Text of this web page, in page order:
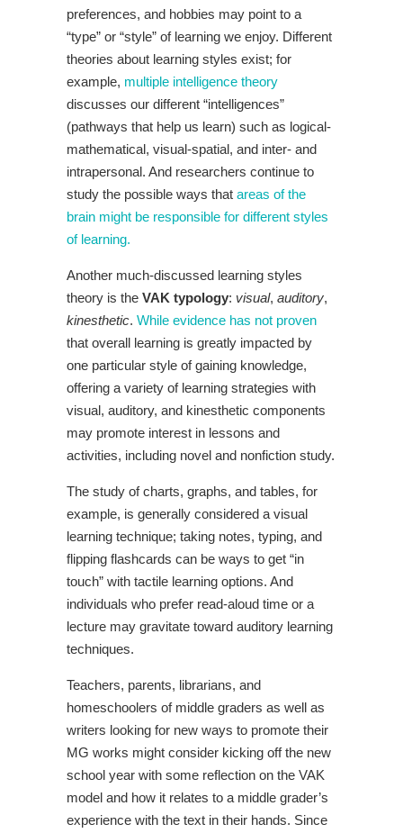
preferences, and hobbies may point to a
“type” or “style” of learning we enjoy. Different
theories about learning styles exist; for
example, multiple intelligence theory
discusses our different “intelligences”
(pathways that help us learn) such as logical-
mathematical, visual-spatial, and inter- and
intrapersonal. And researchers continue to
study the possible ways that areas of the
brain might be responsible for different styles
of learning.
Another much-discussed learning styles
theory is the VAK typology: visual, auditory,
kinesthetic. While evidence has not proven
that overall learning is greatly impacted by
one particular style of gaining knowledge,
offering a variety of learning strategies with
visual, auditory, and kinesthetic components
may promote interest in lessons and
activities, including novel and nonfiction study.
The study of charts, graphs, and tables, for
example, is generally considered a visual
learning technique; taking notes, typing, and
flipping flashcards can be ways to get “in
touch” with tactile learning options. And
individuals who prefer read-aloud time or a
lecture may gravitate toward auditory learning
techniques.
Teachers, parents, librarians, and
homeschoolers of middle graders as well as
writers looking for new ways to promote their
MG works might consider kicking off the new
school year with some reflection on the VAK
model and how it relates to a middle grader’s
experience with the text in their hands. Since